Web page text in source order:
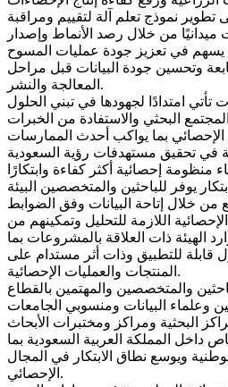
تطوير نموذج تعلم آلة لتقييم ومراقبة
ميدانيًا من خلال رصد الأنماط وإصدار
يسهم في تعزيز جودة عمليات المسوح
وتحسين جودة البيانات قبل مراحل
المعالجة والنشر.
تأتي امتدادًا لجهودها في تبني الحلول
المجتمع البحثي والاستفادة من الخبرات
الإحصائي بما يواكب أحدث الممارسات
في تحقيق مستهدفات رؤية السعودية
يوفر للباحثين والمتخصصين البيئة
من خلال إتاحة البيانات وفق الضوابط
اللازمة للتحليل وتمكينهم من
الهيئة ذات العلاقة بالمشروعات بما
للتطبيق وذات أثر مستدام على
المنتجات والعمليات الإحصائية.
والمتخصصين والمهتمين بالقطاع
وعلماء البيانات ومنسوبي الجامعات
البحثية ومراكز ومختبرات الأبحاث
داخل المملكة العربية السعودية بما
ويوسع نطاق الابتكار في المجال
الإحصائي.